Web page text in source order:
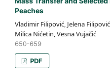
Peaches
Vladimir Filipović, Jelena
Milica Nićetin, Vesna Vujačić
650-659
PDF